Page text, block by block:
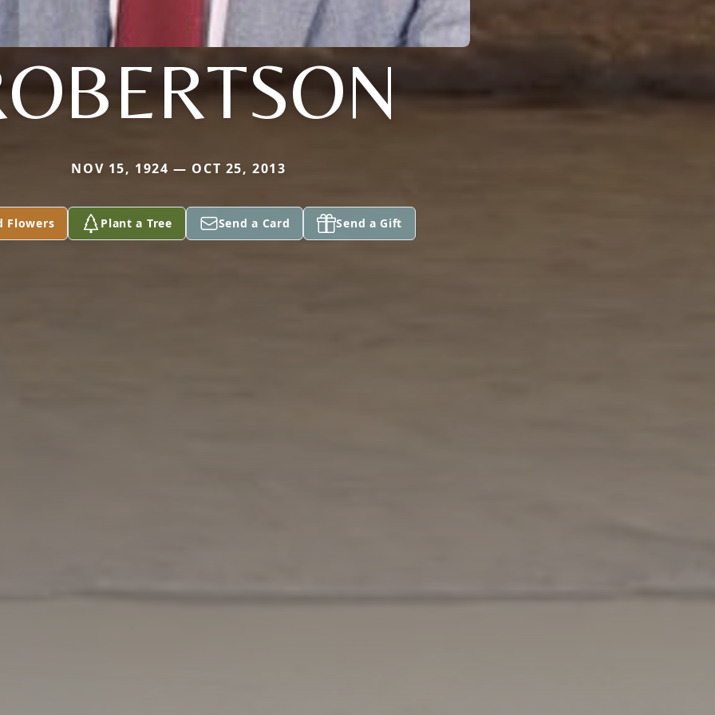
NOV 15, 1924 — OCT 25, 2013
Flowers Plant a Tree Send a Card Send a Gift